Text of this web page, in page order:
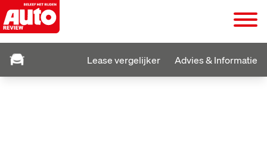
Lease vergelijker Advies & Informatie